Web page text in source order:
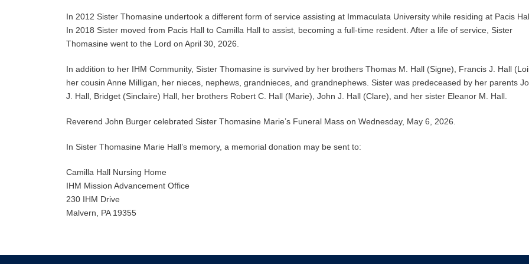
In 2012 Sister Thomasine undertook a different form of service assisting at Immaculata University while residing at Pacis
In 2018 Sister moved from Pacis Hall to Camilla Hall to assist, becoming a full-time resident. After a life of service, Sister
Thomasine went to the Lord on April 30, 2026.
In addition to her IHM Community, Sister Thomasine is survived by her brothers Thomas M. Hall (Signe), Francis J. Hall
her cousin Anne Milligan, her nieces, nephews, grandnieces, and grandnephews. Sister was predeceased by her parents
J. Hall, Bridget (Sinclaire) Hall, her brothers Robert C. Hall (Marie), John J. Hall (Clare), and her sister Eleanor M. Hall.
Reverend John Burger celebrated Sister Thomasine Marie’s Funeral Mass on Wednesday, May 6, 2026.
In Sister Thomasine Marie Hall’s memory, a memorial donation may be sent to:
Camilla Hall Nursing Home
IHM Mission Advancement Office
230 IHM Drive
Malvern, PA 19355